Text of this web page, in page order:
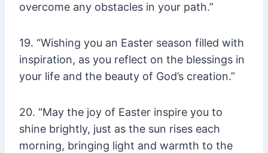
overcome any obstacles in your path.”
19. “Wishing you an Easter season filled with
inspiration, as you reflect on the blessings in
your life and the beauty of God’s creation.”
20. “May the joy of Easter inspire you to
shine brightly, just as the sun rises each
morning, bringing light and warmth to the